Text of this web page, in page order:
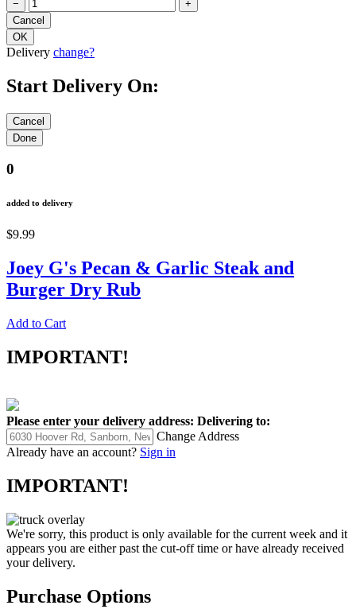
− +
Delivery change?
Start Delivery On:
0
added to delivery
$9.99
Joey G's Pecan & Garlic Steak and
Burger Dry Rub
Add to Cart
IMPORTANT!
Please enter your delivery address: Delivering to:
Change Address
Already have an account? Sign in
IMPORTANT!
We're sorry, this product is only available for the current week and it
appears you are either past the cut-off time or have already received
your delivery.
Purchase Options